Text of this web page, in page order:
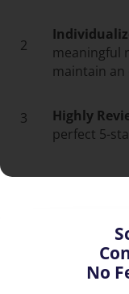
2
meaningful
maintain
3 Highly
perfect 5-
No